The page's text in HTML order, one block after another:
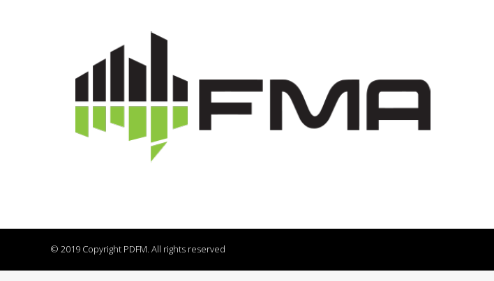
© 2019 Copyright PDFM. All rights reserved